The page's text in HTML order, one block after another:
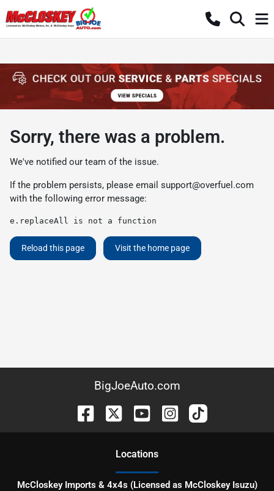
Sorry, there was a problem.
We've notified our team of the issue.
If the problem persists, please email support@overfuel.com
with the following error message:
e.replaceAll is not a function
Reload this page Visit the home page
BigJoeAuto.com
Locations
McCloskey Imports & 4x4s (Licensed as McCloskey Isuzu)